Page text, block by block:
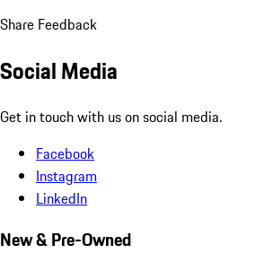
Share Feedback
Social Media
Get in touch with us on social media.
Facebook
Instagram
LinkedIn
New & Pre-Owned